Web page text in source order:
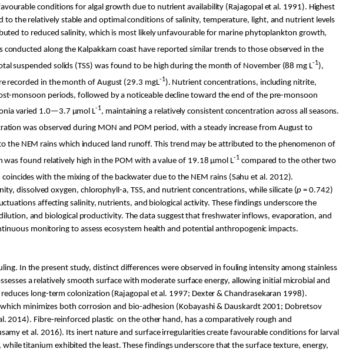
conditions for algal growth due to nutrient availability (Rajagopal et al. 1991). Highest
the relatively stable and optimal conditions of salinity, temperature, light, and nutrient levels
to reduced salinity, which is most likely unfavourable for marine phytoplankton growth,
conducted along the Kalpakkam coast have reported similar trends to those observed in the
suspended solids (TSS) was found to be high during the month of November (88 mg L-1),
recorded in the month of August (29.3 mgL-1). Nutrient concentrations, including nitrite,
monsoon periods, followed by a noticeable decline toward the end of the pre-monsoon
varied 1.0—3.7 µmol L-1, maintaining a relatively consistent concentration across all seasons.
was observed during MON and POM period, with a steady increase from August to
the NEM rains which induced land runoff. This trend may be attributed to the phenomenon of
was found relatively high in the POM with a value of 19.18 µmol L-1 compared to the other two
coincides with the mixing of the backwater due to the NEM rains (Sahu et al. 2012).
dissolved oxygen, chlorophyll-a, TSS, and nutrient concentrations, while silicate (p = 0.742)
affecting salinity, nutrients, and biological activity. These findings underscore the
and biological productivity. The data suggest that freshwater inflows, evaporation, and
monitoring to assess ecosystem health and potential anthropogenic impacts.
In the present study, distinct differences were observed in fouling intensity among stainless
a relatively smooth surface with moderate surface energy, allowing initial microbial and
long-term colonization (Rajagopal et al. 1997; Dexter & Chandrasekaran 1998).
minimizes both corrosion and bio-adhesion (Kobayashi & Dauskardt2001; Dobretsov
2014). Fibre-reinforced plastic on the other hand, has a comparatively rough and
et al. 2016). Its inert nature and surface irregularities create favourable conditions for larval
titanium exhibited the least. These findings underscore that the surface texture, energy,